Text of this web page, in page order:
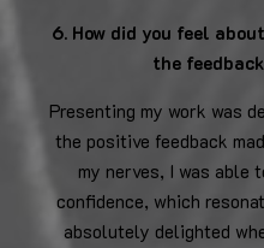
6. How did you feel
the
Presenting my work was
the positive feedback
my nerves, I was able
confidence, which
absolutely delighted